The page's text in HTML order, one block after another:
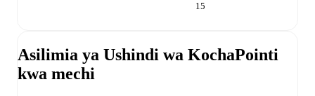
15
Asilimia ya Ushindi wa KochaPointi
kwa mechi